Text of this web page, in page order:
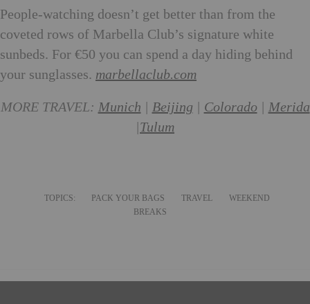
People-watching doesn’t get better than from the
coveted rows of Marbella Club’s signature white
sunbeds. For €50 you can spend a day hiding behind
your sunglasses. marbellaclub.com
MORE TRAVEL: Munich Beijing Colorado
Merida
Tulum
TOPICS: PACK YOUR BAGS TRAVEL
WEEKEND
BREAKS